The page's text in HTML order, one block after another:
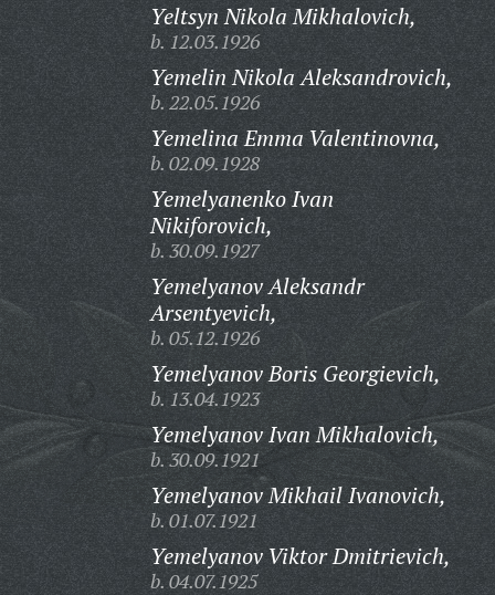
Yeltsyn Nikola Mikhalovich,
b. 12.03.1926
Yemelin Nikola Aleksandrovich,
b. 22.05.1926
Yemelina Emma Valentinovna,
b. 02.09.1928
Yemelyanenko Ivan
Nikiforovich,
b. 30.09.1927
Yemelyanov Aleksandr
Arsentyevich,
b. 05.12.1926
Yemelyanov Boris Georgievich,
b. 13.04.1923
Yemelyanov Ivan Mikhalovich,
b. 30.09.1921
Yemelyanov Mikhail Ivanovich,
b. 01.07.1921
Yemelyanov Viktor Dmitrievich,
b. 04.07.1925